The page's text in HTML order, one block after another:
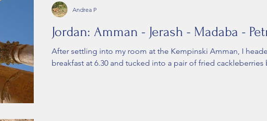
Jordan: Amman - Jerash - Madaba -
After settling into my room at the Kempinski Amman, I
breakfast at 6.30 and tucked into a pair of fried cackleberries
Andrea P